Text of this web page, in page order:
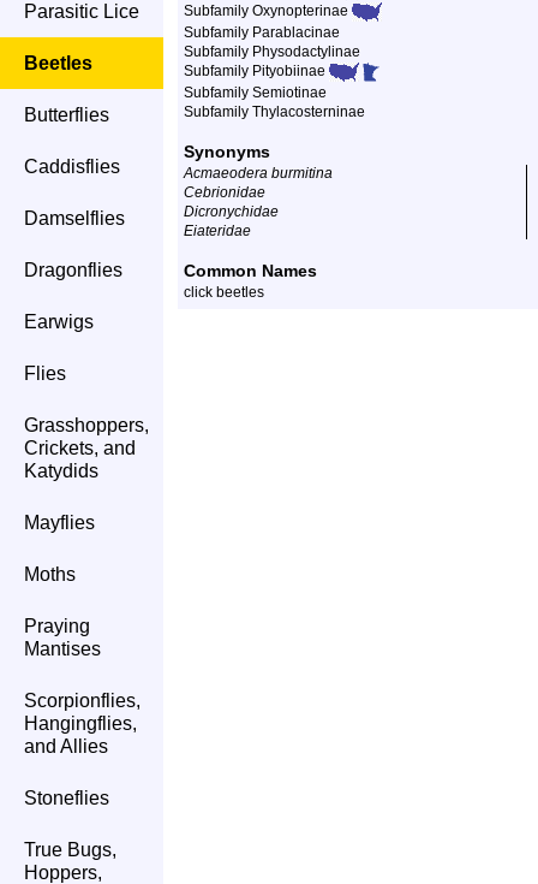
Parasitic Lice
Beetles
Butterflies
Caddisflies
Damselflies
Dragonflies
Earwigs
Flies
Grasshoppers,
Crickets, and
Katydids
Mayflies
Moths
Praying
Mantises
Scorpionflies,
Hangingflies,
and Allies
Stoneflies
True Bugs,
Hoppers,
Subfamily Oxynopterinae
Subfamily Parablacinae
Subfamily Physodactylinae
Subfamily Pityobiinae
Subfamily Semiotinae
Subfamily Thylacosterninae
Synonyms
Acmaeodera burmitina
Cebrionidae
Dicronychidae
Eiateridae
Common Names
click beetles